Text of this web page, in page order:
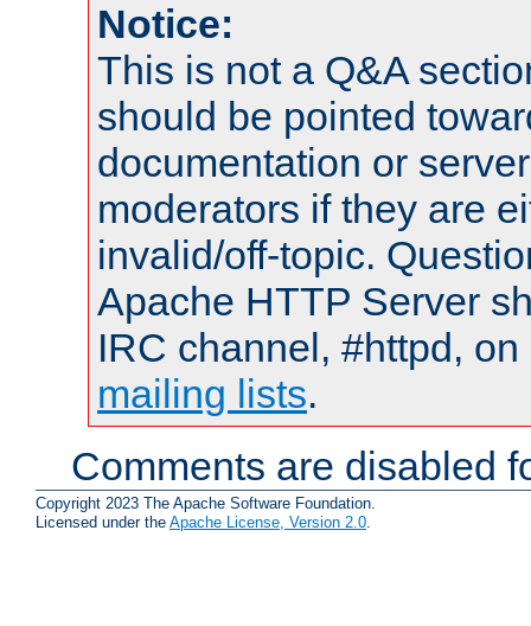
Notice:
This is not a Q&A
should be pointed
documentation or
moderators if they are
invalid/off-topic.
Apache HTTP Server
IRC channel, #httpd,
mailing lists.
Comments are disabled
Copyright 2023 The Apache Software Foundation.
Licensed under the Apache License, Version 2.0